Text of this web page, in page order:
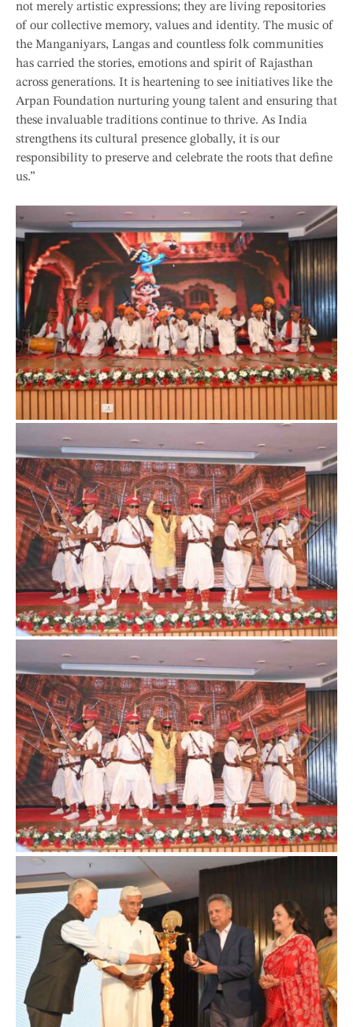
not merely artistic expressions; they are living repositories
of our collective memory, values and identity. The music of
the Manganiyars, Langas and countless folk communities
has carried the stories, emotions and spirit of Rajasthan
across generations. It is heartening to see initiatives like the
Arpan Foundation nurturing young talent and ensuring that
these invaluable traditions continue to thrive. As India
strengthens its cultural presence globally, it is our
responsibility to preserve and celebrate the roots that define
us.”